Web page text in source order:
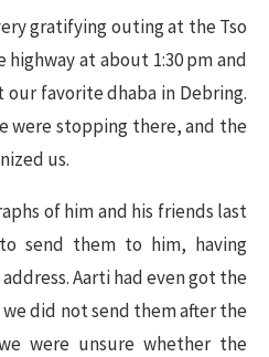
gratifying outing at the Tso
highway at about 1:30 pm and
favorite dhaba in Debring.
were stopping there, and the
us.
of him and his friends last
send them to him, having
Aarti had even got the
did not send them after the
were unsure whether the